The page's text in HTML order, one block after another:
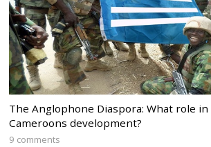
The Anglophone Diaspora: What role
Cameroons development?
9 comments